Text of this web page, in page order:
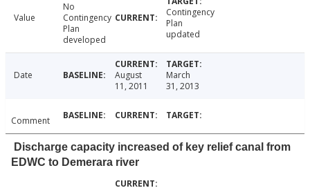
Value
No
Contingency
Plan
developed
Contingency
Plan
updated
Date
August
11, 2011
March
31, 2013
Comment
Discharge capacity increased of key relief canal from
EDWC to Demerara river